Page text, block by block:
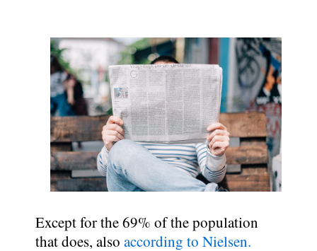
Except for the 69% of the population
that does, also according to Nielsen.